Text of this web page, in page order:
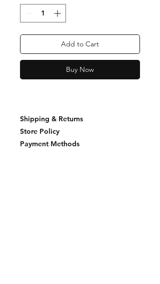
Add to Cart
Buy Now
Shipping & Returns
Store Policy
Payment Methods